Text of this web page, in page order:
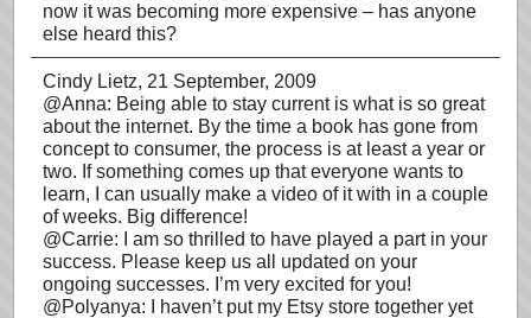
now it was becoming more expensive – has anyone
else heard this?
Cindy Lietz, 21 September, 2009
@Anna: Being able to stay current is what is so great
about the internet. By the time a book has gone from
concept to consumer, the process is at least a year or
two. If something comes up that everyone wants to
learn, I can usually make a video of it with in a couple
of weeks. Big difference!
@Carrie: I am so thrilled to have played a part in your
success. Please keep us all updated on your
ongoing successes. I’m very excited for you!
@Polyanya: I haven’t put my Etsy store together yet